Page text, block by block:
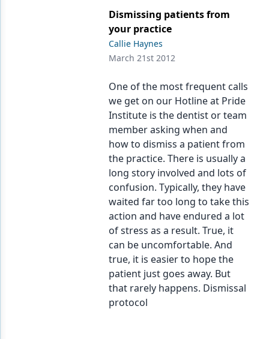
Dismissing patients from
your practice
Callie Haynes
March 21st 2012
One of the most frequent calls
we get on our Hotline at Pride
Institute is the dentist or team
member asking when and
how to dismiss a patient from
the practice. There is usually a
long story involved and lots of
confusion. Typically, they have
waited far too long to take this
action and have endured a lot
of stress as a result. True, it
can be uncomfortable. And
true, it is easier to hope the
patient just goes away. But
that rarely happens. Dismissal
protocol